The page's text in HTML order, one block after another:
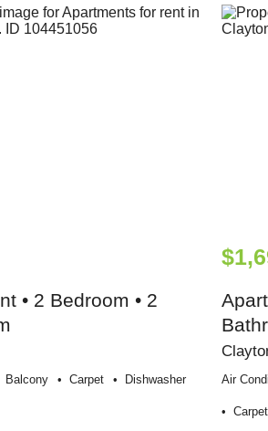
• 2 Bedroom • 2
Balcony Carpet Dishwasher Air
Carpet